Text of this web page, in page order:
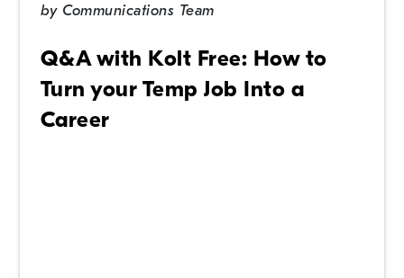
by Communications Team
Q&A with Kolt Free: How to
Turn your Temp Job Into a
Career